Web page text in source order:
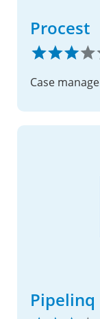
Procest
Pipelinq